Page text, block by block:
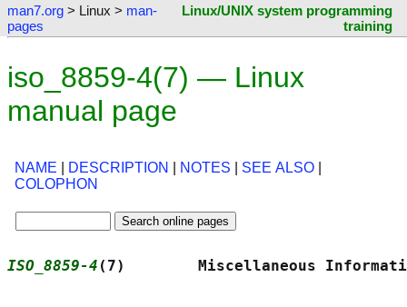
man7.org > Linux > man-
pages
Linux/UNIX system programming
training
iso_8859-4(7) — Linux
manual page
NAME DESCRIPTION NOTES SEE ALSO
COLOPHON
ISO_8859-4 (7)        Miscellaneous